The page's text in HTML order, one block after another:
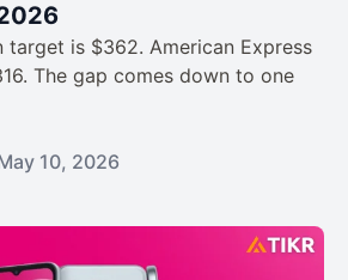
target is $362. American Express
The gap comes down to one
10, 2026